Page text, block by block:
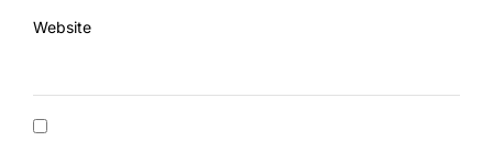
Website